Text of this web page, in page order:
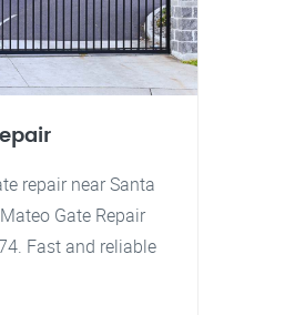
repair near Santa
Gate Repair
Fast and reliable